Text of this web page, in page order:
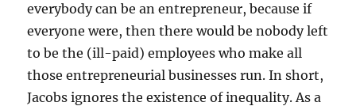
everybody can be an entrepreneur, because if
everyone were, then there would be nobody left
to be the (ill-paid) employees who make all
those entrepreneurial businesses run. In short,
Jacobs ignores the existence of inequality. As a